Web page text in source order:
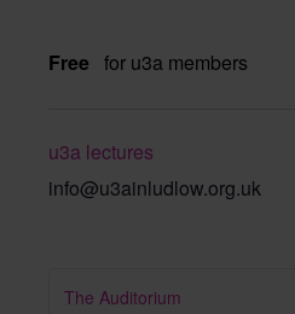
Free for u3a members
u3a lectures
info@u3ainludlow.org.uk
The Auditorium